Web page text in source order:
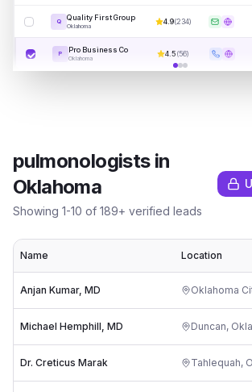
Q Quality First Group
Oklahoma
4.9(234)
P Pro Business Co
Oklahoma
4.5(56)
pulmonologistsin
Oklahoma
Showing 1-10 of 189+ verified leads
Name Location
Anjan Kumar, MD Oklahoma
Michael Hemphill, MD Duncan,
Dr. Creticus Marak Tahlequah,